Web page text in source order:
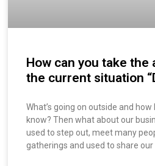
How can you take the
the current situation
What’s going on outside and how
know? Then what about our
used to step out, meet many
gatherings and used to share our